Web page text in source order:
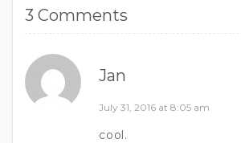
3 Comments
Jan
July 31, 2016 at 8:05 am
cool.